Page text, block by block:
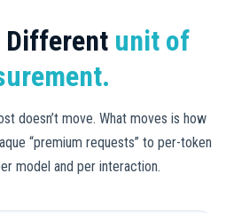
Different unit of
doesn’t move. What moves is how
“premium requests” to per-token
model and per interaction.